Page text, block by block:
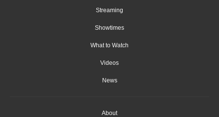
Streaming
Showtimes
What to Watch
Videos
News
About